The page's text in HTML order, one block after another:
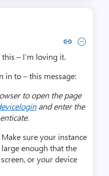
Copy link to comment by
Collapse comment by
– I’m loving it.
in to – this message:
to open the page
and enter the
sure your instance
enough that the
or your device